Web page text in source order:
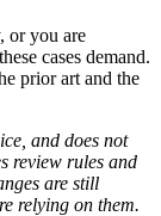
or you are
cases demand.
prior art and the
and does not
review rules and
are still
relying on them.